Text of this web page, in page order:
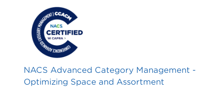
NACS Advanced Category Management -
Optimizing Space and Assortment